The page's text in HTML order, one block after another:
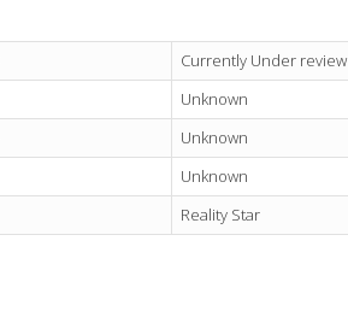
Currently Under review
Unknown
Unknown
Unknown
Reality Star